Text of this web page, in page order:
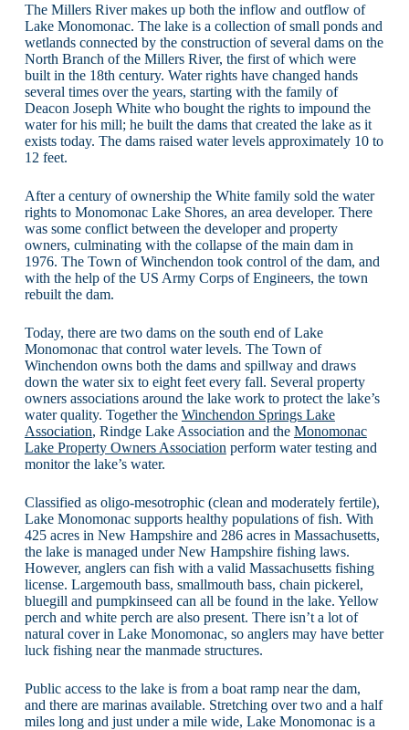
The Millers River makes up both the inflow and outflow of
Lake Monomonac. The lake is a collection of small ponds and
wetlands connected by the construction of several dams on the
North Branch of the Millers River, the first of which were
built in the 18th century. Water rights have changed hands
several times over the years, starting with the family of
Deacon Joseph White who bought the rights to impound the
water for his mill; he built the dams that created the lake as it
exists today. The dams raised water levels approximately 10 to
12 feet.
After a century of ownership the White family sold the water
rights to Monomonac Lake Shores, an area developer. There
was some conflict between the developer and property
owners, culminating with the collapse of the main dam in
1976. The Town of Winchendon took control of the dam, and
with the help of the US Army Corps of Engineers, the town
rebuilt the dam.
Today, there are two dams on the south end of Lake
Monomonac that control water levels. The Town of
Winchendon owns both the dams and spillway and draws
down the water six to eight feet every fall. Several property
owners associations around the lake work to protect the lake’s
water quality. Together the Winchendon Springs Lake
Association, Rindge Lake Association and the Monomonac
Lake Property Owners Association perform water testing and
monitor the lake’s water.
Classified as oligo-mesotrophic (clean and moderately fertile),
Lake Monomonac supports healthy populations of fish. With
425 acres in New Hampshire and 286 acres in Massachusetts,
the lake is managed under New Hampshire fishing laws.
However, anglers can fish with a valid Massachusetts fishing
license. Largemouth bass, smallmouth bass, chain pickerel,
bluegill and pumpkinseed can all be found in the lake. Yellow
perch and white perch are also present. There isn’t a lot of
natural cover in Lake Monomonac, so anglers may have better
luck fishing near the manmade structures.
Public access to the lake is from a boat ramp near the dam,
and there are marinas available. Stretching over two and a half
miles long and just under a mile wide, Lake Monomonac is a